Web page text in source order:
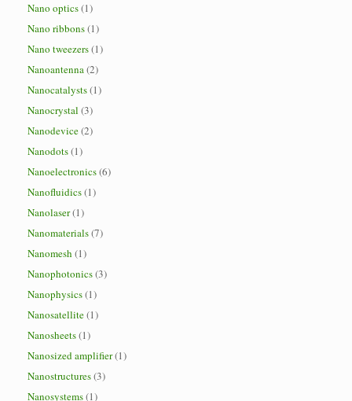
Nano optics(1)
Nano ribbons(1)
Nano tweezers(1)
Nanoantenna(2)
Nanocatalysts(1)
Nanocrystal (3)
Nanodevice(2)
Nanodots(1)
Nanoelectronics(6)
Nanofluidics(1)
Nanolaser(1)
Nanomaterials(7)
Nanomesh (1)
Nanophotonics(3)
Nanophysics(1)
Nanosatellite(1)
Nanosheets(1)
Nanosized amplifier(1)
Nanostructures(3)
Nanosystems(1)